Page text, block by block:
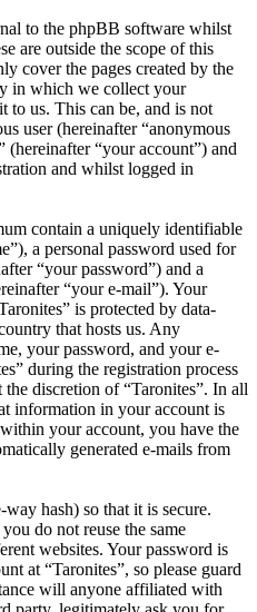
to the phpBB software whilst
are outside the scope of this
cover the pages created by the
in which we collect your
to us. This can be, and is not
user (hereinafter “anonymous
(hereinafter “your account”) and
and whilst logged in
contain a uniquely identifiable
a personal password used for
“your password”) and a
“your e-mail”). Your
is protected by data-
that hosts us. Any
your password, and your e-
during the registration process
discretion of “Taronites”. In all
information in your account is
your account, you have the
generated e-mails from
hash) so that it is secure.
do not reuse the same
websites. Your password is
at “Taronites”, so please guard
will anyone affiliated with